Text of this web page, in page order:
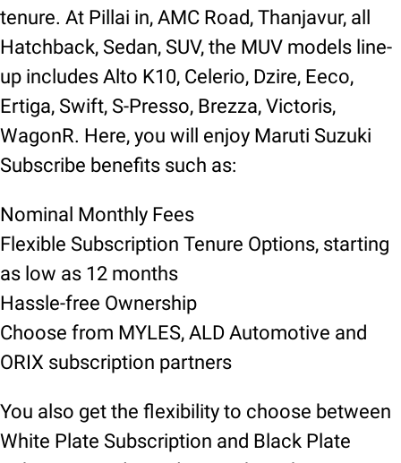
tenure. At Pillai in, AMC Road, Thanjavur, all
Hatchback, Sedan, SUV, the MUV models line-
up includes Alto K10, Celerio, Dzire, Eeco,
Ertiga, Swift, S-Presso, Brezza, Victoris,
WagonR. Here, you will enjoy Maruti Suzuki
Subscribe benefits such as:
Nominal Monthly Fees
Flexible Subscription Tenure Options, starting
as low as 12 months
Hassle-free Ownership
Choose from MYLES, ALD Automotive and
ORIX subscription partners
You also get the flexibility to choose between
White Plate Subscription and Black Plate